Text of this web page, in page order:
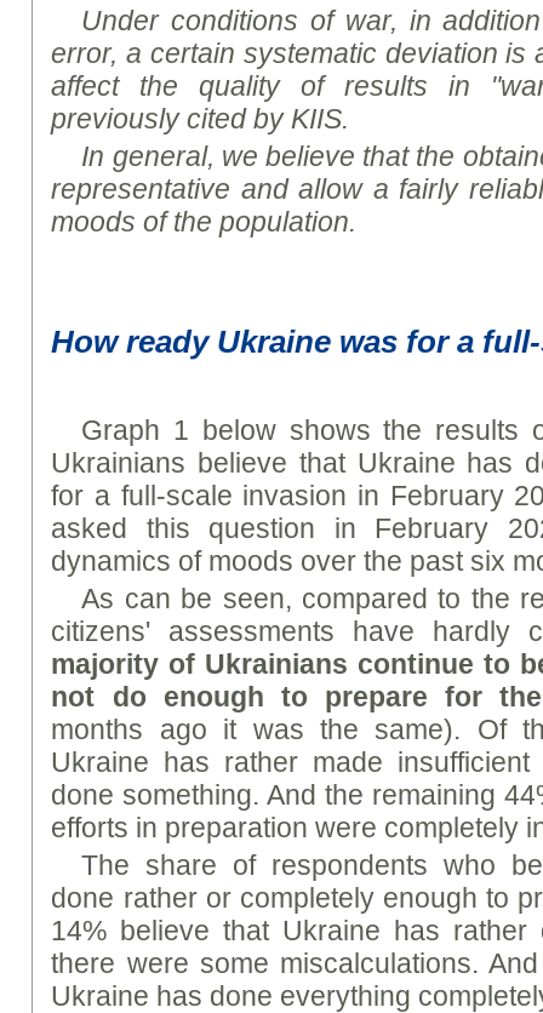
Under conditions of war, in
error, a certain systematic deviation is
affect the quality of results in
previously cited by KIIS.
In general, we believe that the
representative and allow a fairly
moods of the population.
How ready Ukraine was for a
Graph 1 below shows the results
Ukrainians believe that Ukraine has
for a full-scale invasion in February
asked this question in February
dynamics of moods over the past six
As can be seen, compared to the
citizens' assessments have hardly
majority of Ukrainians continue to
not do enough to prepare for
months ago it was the same). Of
Ukraine has rather made
done something. And the remaining
efforts in preparation were completely
The share of respondents who
done rather or completely enough to
14% believe that Ukraine has rather
there were some miscalculations.
Ukraine has done everything